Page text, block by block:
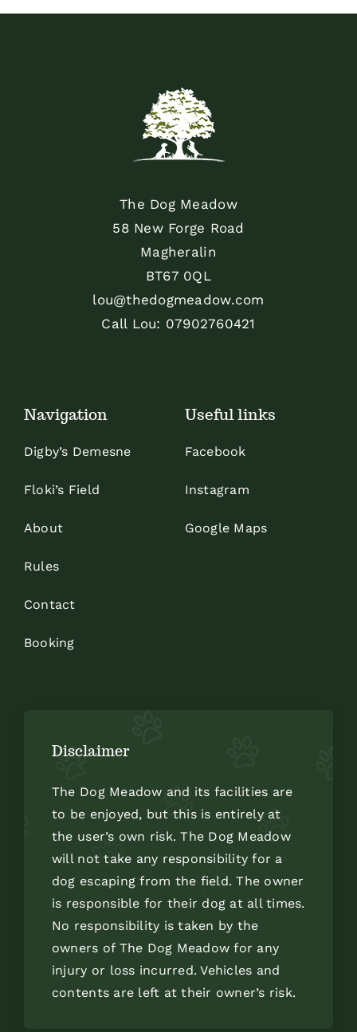
The Dog Meadow
58 New Forge Road
Magheralin
BT67 0QL
lou@thedogmeadow.com
Call Lou: 07902760421
Navigation
Digby’s Demesne
Floki’s Field
About
Rules
Contact
Booking
Useful links
Facebook
Instagram
Google Maps
Disclaimer
The Dog Meadow and its facilities are
to be enjoyed, but this is entirely at
the user’s own risk. The Dog Meadow
will not take any responsibility for a
dog escaping from the field. The owner
is responsible for their dog at all times.
No responsibility is taken by the
owners of The Dog Meadow for any
injury or loss incurred. Vehicles and
contents are left at their owner’s risk.